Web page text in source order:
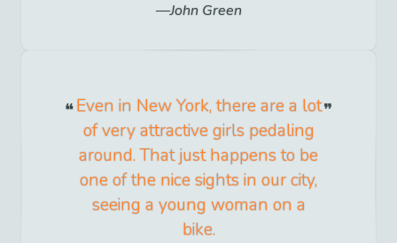
John Green
Even in New York, there are a lot
of very attractive girls pedaling
around. That just happens to be
one of the nice sights in our city,
seeing a young woman on a
bike.